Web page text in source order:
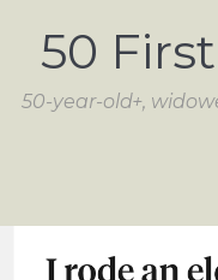
50
50-year-old+,